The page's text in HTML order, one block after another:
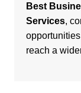
Best
Services,
reach a